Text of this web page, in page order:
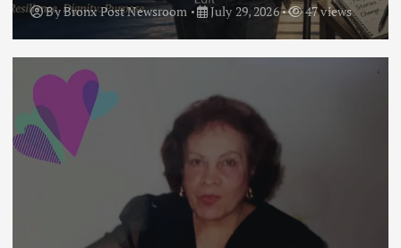
ByBronx Post Newsroom July 29, 2026 47 views